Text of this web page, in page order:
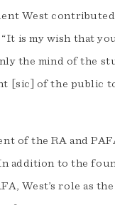
West contributed
is my wish that
the mind of the
[sic] of the public
of the RA and
addition to the
West’s role as